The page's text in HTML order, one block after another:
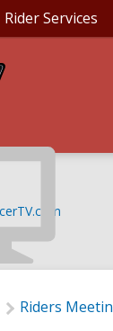
Rider Services
Riders